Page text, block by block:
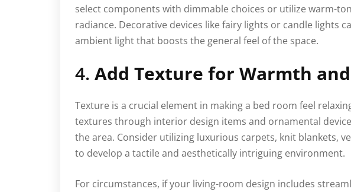
select components with dimmable choices or utilize warm-
radiance. Decorative devices like fairy lights or candle lights
ambient light that boosts the general feel of the space.
4. Add Texture for Warmth
Texture is a crucial element in making a bed room feel
textures through interior design items and ornamental
the area. Consider utilizing luxurious carpets, knit blankets,
to develop a tactile and aesthetically intriguing environment.
For circumstances, if your living-room design includes